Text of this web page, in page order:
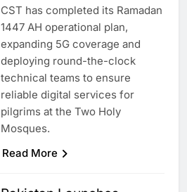
CST has completed its Ramadan
1447 AH operational plan,
expanding 5G coverage and
deploying round-the-clock
technical teams to ensure
reliable digital services for
pilgrims at the Two Holy
Mosques.
Read More